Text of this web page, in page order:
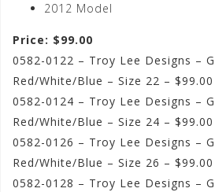
2012 Model
Price: $99.00
0582-0122 – Troy Lee Designs –
Red/White/Blue – Size 22 – $99.00
0582-0124 – Troy Lee Designs –
Red/White/Blue – Size 24 – $99.00
0582-0126 – Troy Lee Designs –
Red/White/Blue – Size 26 – $99.00
0582-0128 – Troy Lee Designs –